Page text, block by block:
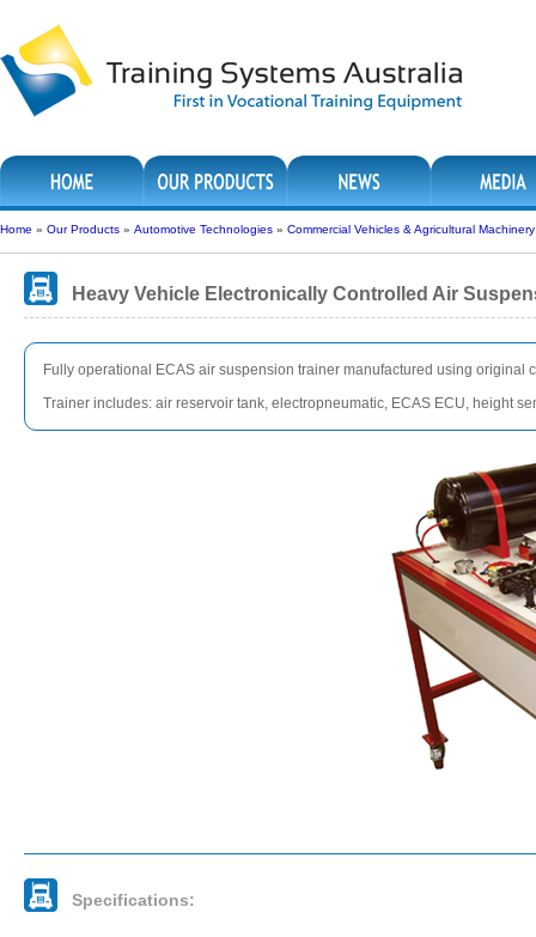
Home » Our Products » Automotive Technologies » Commercial Vehicles & Agricultural Machinery
Heavy Vehicle Electronically Controlled Air
Fully operational ECAS air suspension trainer manufactured using original
Trainer includes: air reservoir tank, electropneumatic, ECAS ECU, height
Specifications: